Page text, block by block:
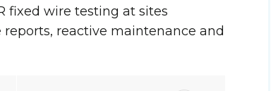
fixed wire testing at sites
reactive maintenance and